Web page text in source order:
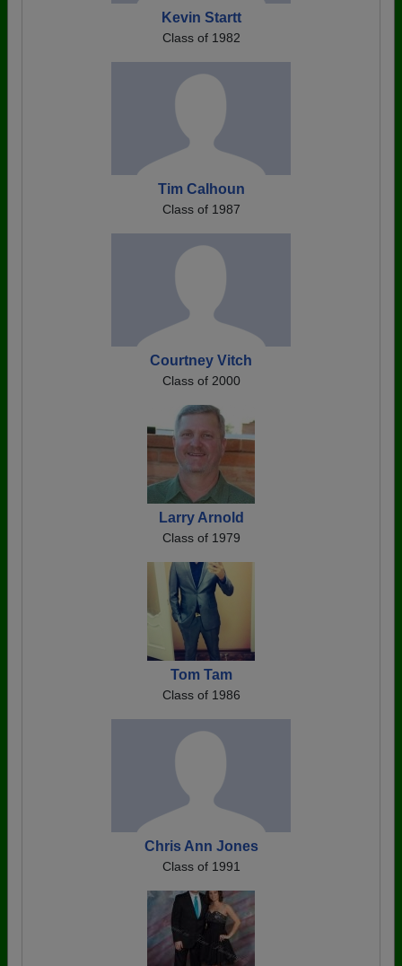
Kevin Startt
Class of 1982
Tim Calhoun
Class of 1987
Courtney Vitch
Class of 2000
Larry Arnold
Class of 1979
Tom Tam
Class of 1986
Chris Ann Jones
Class of 1991